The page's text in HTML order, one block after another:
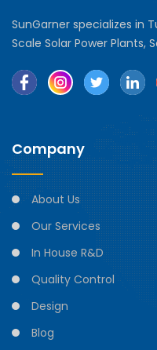
SunGarner specializes in
Scale Solar Power Plants,
Company
About Us
Our Services
In House R&D
Quality Control
Design
Blog